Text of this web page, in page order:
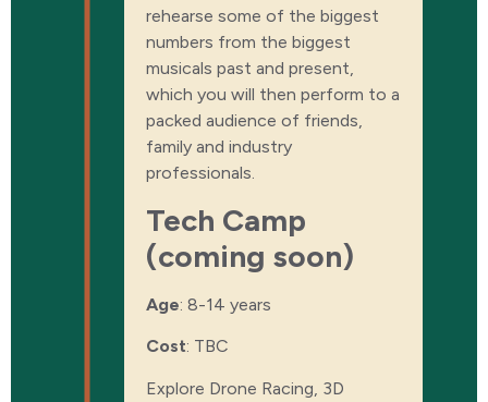
rehearse some of the biggest
numbers from the biggest
musicals past and present,
which you will then perform to a
packed audience of friends,
family and industry
professionals.
Tech Camp
(coming soon)
Age: 8-14 years
Cost: TBC
Explore Drone Racing, 3D